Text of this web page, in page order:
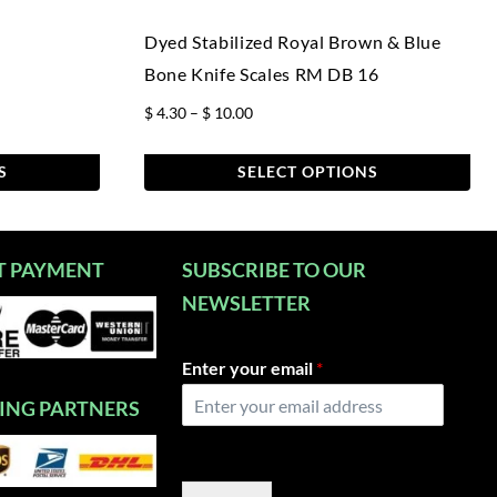
Dyed Stabilized Royal Brown & Blue
Bone Knife Scales RM DB 16
$4.30 – $ 10.00Price
$ 4.30
through
SELECT OPTIONS
product
variants.
The
options
chosen
PAYMENT
PARTNERS
SUBSCRIBE TO OUR
NEWSLETTER
Enter your email *